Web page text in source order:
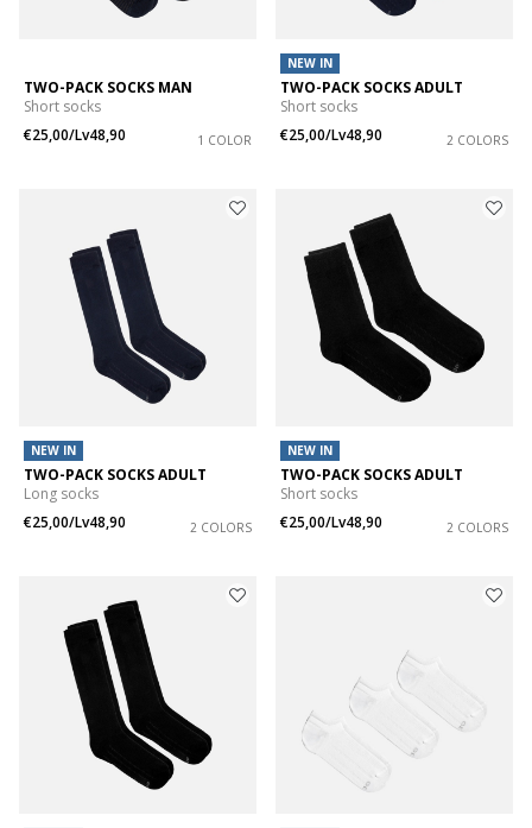
TWO-PACK SOCKS MAN
Short socks
€25,00/Lv48,90
1 COLOR
NEW IN
TWO-PACK SOCKS ADULT
Short socks
€25,00/Lv48,90
2 COLORS
NEW IN
TWO-PACK SOCKS ADULT
Long socks
€25,00/Lv48,90
2 COLORS
NEW IN
TWO-PACK SOCKS ADULT
Short socks
€25,00/Lv48,90
2 COLORS